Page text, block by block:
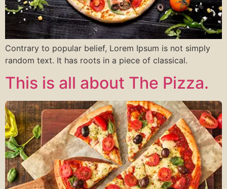
Contrary to popular belief, Lorem Ipsum is not simply
random text. It has roots in a piece of classical.
This is all about The Pizza.